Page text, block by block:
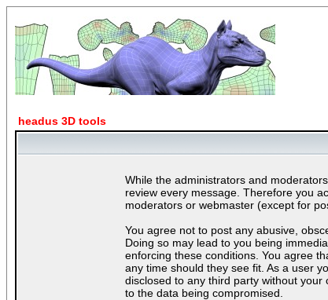
headus 3D tools
While the administrators and
review every message. Therefore you
moderators or webmaster (except for
You agree not to post any abusive,
Doing so may lead to you being
enforcing these conditions. You agree
any time should they see fit. As a user
disclosed to any third party without
to the data being compromised.